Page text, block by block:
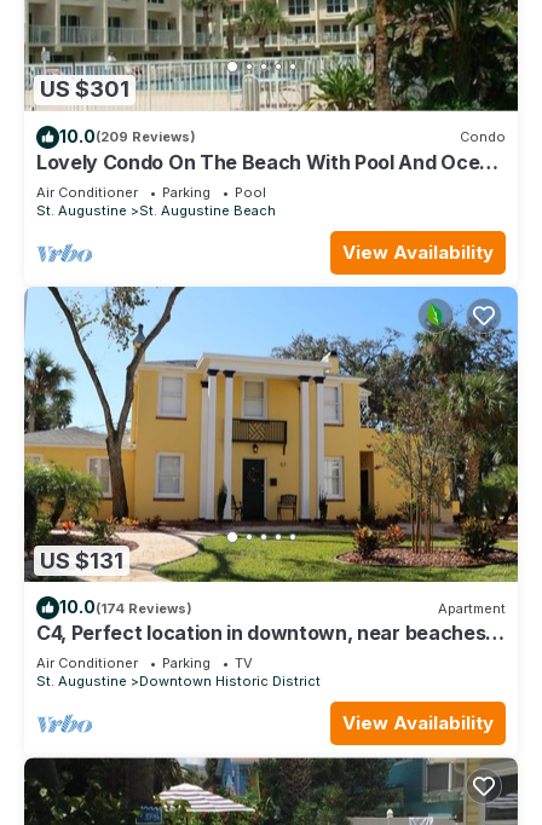
US $301
10.0(209 Reviews) Condo
Lovely Condo On The Beach With Pool And Ocean
View - Newly Furnished
Air Conditioner Parking
Pool
St. Augustine
St. Augustine Beach
View Availability
US $131
10.0(174 Reviews) Apartment
C4, Perfect location in downtown, near beaches,
work from home, free parking!
Air Conditioner Parking
TV
St. Augustine
Downtown Historic District
View Availability